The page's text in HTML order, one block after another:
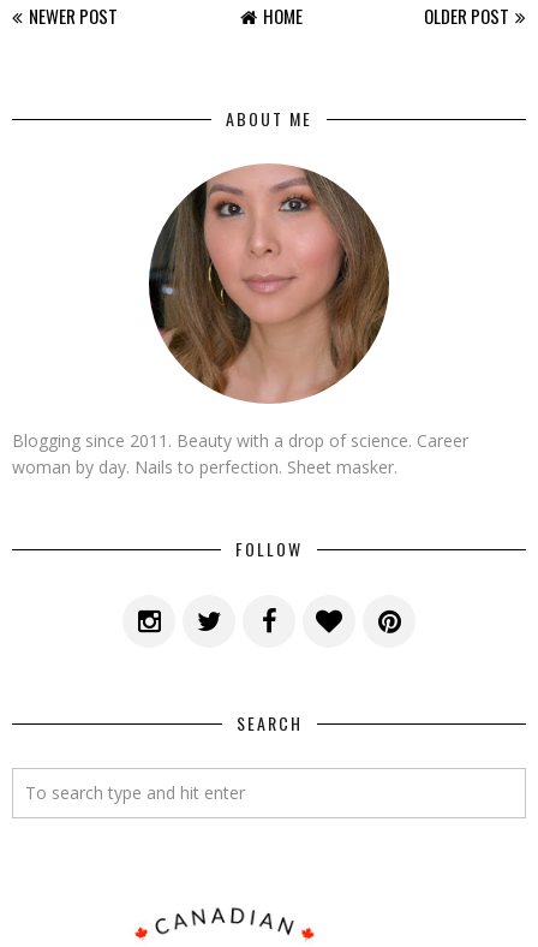
NEWER POST OLDER POST
HOME
ABOUT ME
Blogging since 2011. Beauty with a drop of science. Career
woman by day. Nails to perfection. Sheet masker.
FOLLOW
SEARCH